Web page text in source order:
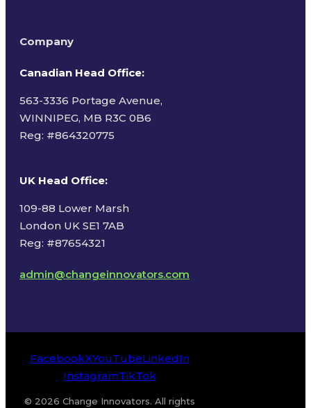
Company
Canadian Head Office:
563-3336 Portage Avenue,
WINNIPEG, MB R3C 0B6
Reg: #864320775
UK Head Office:
109-88 Lower Marsh
London UK SE1 7AB
Reg: #87654321
admin@changeinnovators.com
FacebookXYouTubeLinkedIn
InstagramTikTok
© 2026 Change Innovators. All rights